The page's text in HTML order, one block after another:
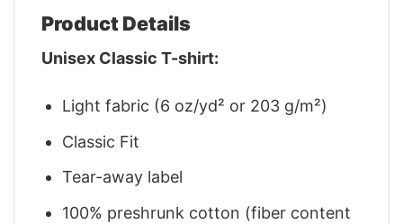
Product Details
Unisex Classic T-shirt:
Light fabric (6 oz/yd² or 203 g/m²)
Classic Fit
Tear-away label
100% preshrunk cotton (fiber content